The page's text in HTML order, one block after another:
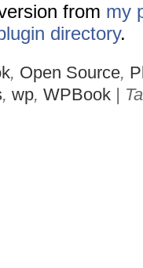
from my
directory.
, Open Source,
, wp, WPBook |